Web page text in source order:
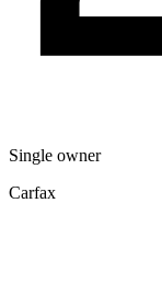
Single owner
Carfax